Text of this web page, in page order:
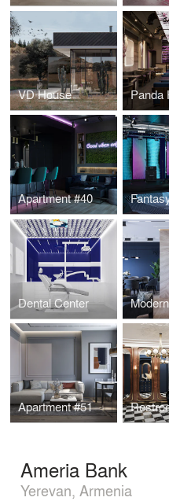
VD House
Apartment #40
Dental Center
Apartment #51
Ameria Bank
Yerevan, Armenia